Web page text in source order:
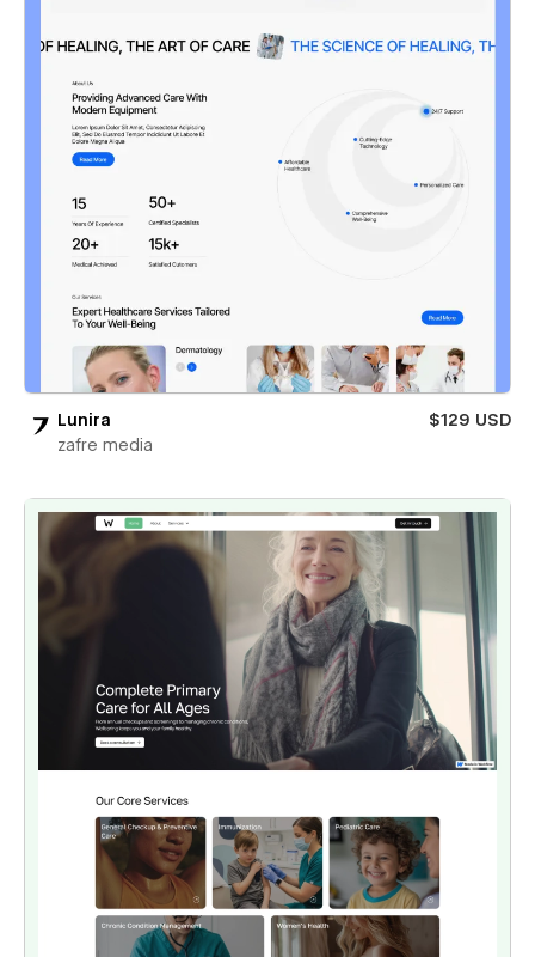
Lunira
$129 USD
zafre media